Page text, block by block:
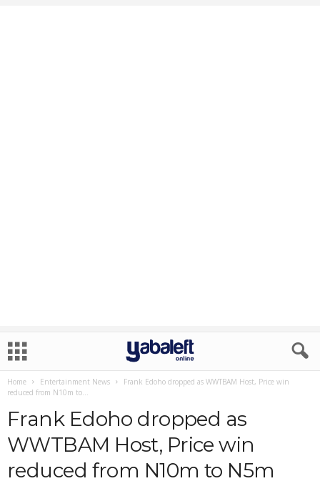
Home Entertainment News
Frank Edoho dropped as WWTBAM Host, Price win
reduced from N10m to...
Frank Edoho dropped as
WWTBAM Host, Price win
reduced from N10m to N5m